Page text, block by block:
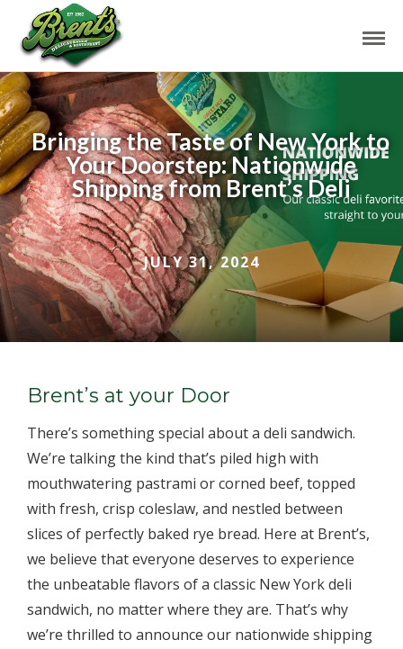
Bringing the Taste of New York to
Your Doorstep: Nationwide
Shipping from Brent’s Deli
JULY 31, 2024
Brent’s at your Door
There’s something special about a deli sandwich.
We’re talking the kind that’s piled high with
mouthwatering pastrami or corned beef, topped
with fresh, crisp coleslaw, and nestled between
slices of perfectly baked rye bread. Here at Brent’s,
we believe that everyone deserves to experience
the unbeatable flavors of a classic New York deli
sandwich, no matter where they are. That’s why
we’re thrilled to announce our nationwide shipping